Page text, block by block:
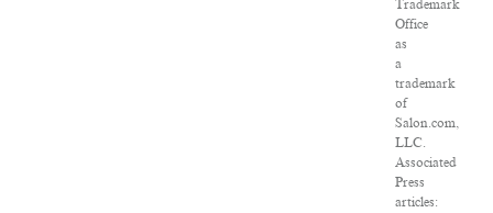
Trademark
Office
as
a
trademark
of
Salon.com,
LLC.
Associated
Press
articles: